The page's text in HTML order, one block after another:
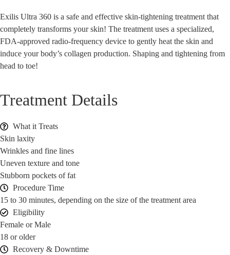
Exilis Ultra 360 is a safe and effective skin-tightening treatment that
completely transforms your skin! The treatment uses a specialized,
FDA-approved radio-frequency device to gently heat the skin and
induce your body’s collagen production. Shaping and tightening from
head to toe!
Treatment Details
What it Treats
Skin laxity
Wrinkles and fine lines
Uneven texture and tone
Stubborn pockets of fat
Procedure Time
15 to 30 minutes, depending on the size of the treatment area
Eligibility
Female or Male
18 or older
Recovery & Downtime